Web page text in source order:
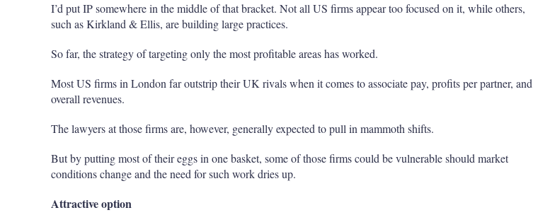
I’d put IP somewhere in the middle of that bracket. Not all US firms appear too focused on it, while others,
such as Kirkland & Ellis, are building large practices.
So far, the strategy of targeting only the most profitable areas has worked.
Most US firms in London far outstrip their UK rivals when it comes to associate pay, profits per partner, and
overall revenues.
The lawyers at those firms are, however, generally expected to pull in mammoth shifts.
But by putting most of their eggs in one basket, some of those firms could be vulnerable should market
conditions change and the need for such work dries up.
Attractive option